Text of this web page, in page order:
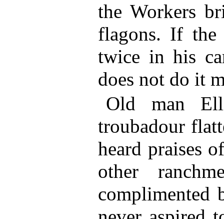
the Workers
flagons. If the
twice in his
does not do it
Old man
troubadour
heard praises
other
complimented